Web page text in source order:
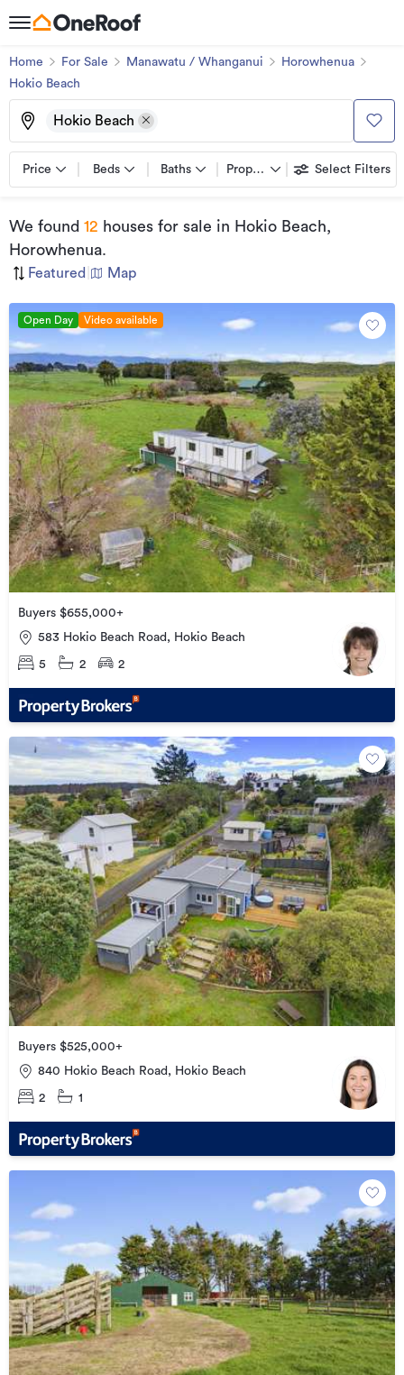
Home For Sale Manawatu / Whanganui
Horowhenua
Hokio Beach
Hokio Beach
Price Beds Baths Property types Select Filters
We found 12 houses for sale in Hokio Beach,
Horowhenua.
Featured Map
Open Day Video available
Buyers $655,000+
583 Hokio Beach Road, Hokio Beach
5 2 2
Buyers $525,000+
840 Hokio Beach Road, Hokio Beach
2 1